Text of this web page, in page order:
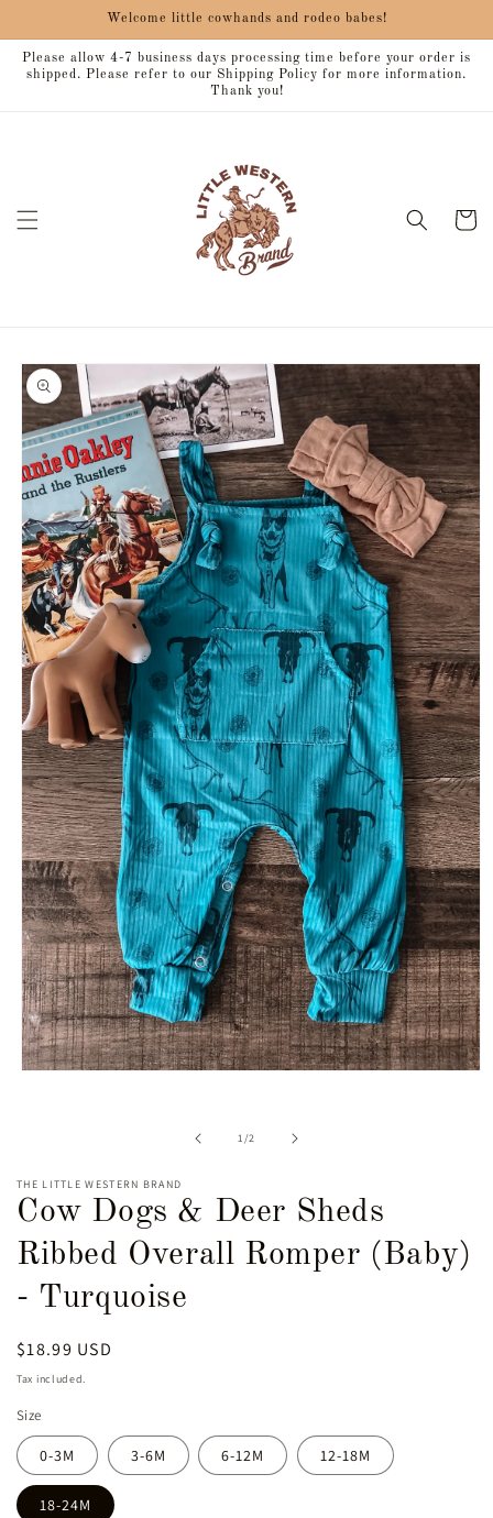
Welcome little cowhands and rodeo babes!
Please allow 4-7 business days processing time before your order is
shipped. Please refer to our Shipping Policy for more information.
Thank you!
Cart
Skip to
product
information
1/of2
THE LITTLE WESTERN BRAND
Cow Dogs & Deer Sheds
Ribbed Overall Romper (Baby)
- Turquoise
Regular
price
$18.99 USD
Tax included.
Size
0-3M 3-6M 6-12M 12-18M
18-24M